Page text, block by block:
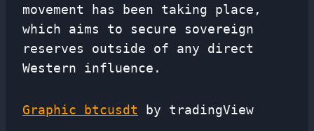
movement has been taking place,
which aims to secure sovereign
reserves outside of any direct
Western influence.
Graphic btcusdt by tradingView